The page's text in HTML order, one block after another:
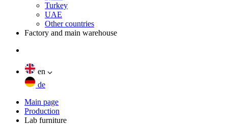
Turkey
UAE
Other countries
Factory and main warehouse
en
de
Main page
Production
Lab furniture